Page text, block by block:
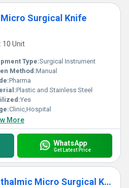
Surgical Knife
10 Unit
Type:Surgical Instrument
Method:Manual
Pharma
Plastic and Stainless Steel
Yes
Clinic,Hospital
More
WhatsApp
Get Latest Price
5.1mm Implant Ophthalmic Micro Surgical Knife